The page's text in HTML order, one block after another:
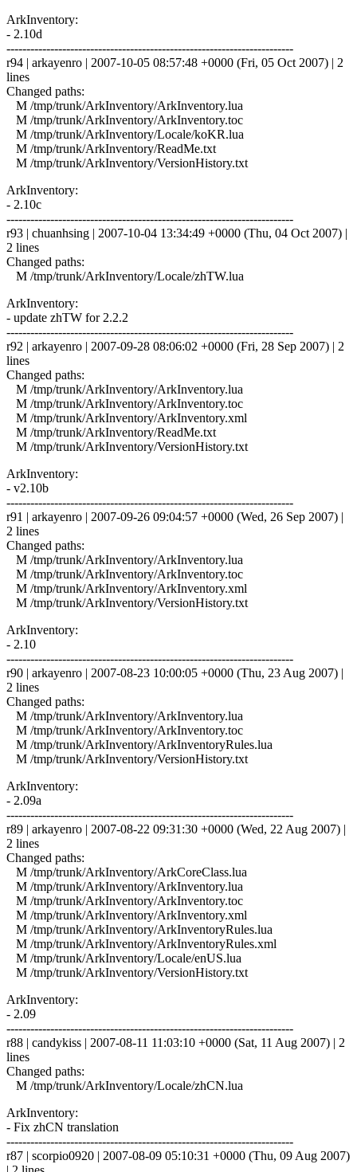
ArkInventory:
- 2.10d
------------------------------------------------------------------------
r94 | arkayenro | 2007-10-05 08:57:48 +0000 (Fri, 05 Oct 2007) | 2
lines
Changed paths:
M /tmp/trunk/ArkInventory/ArkInventory.lua
M /tmp/trunk/ArkInventory/ArkInventory.toc
M /tmp/trunk/ArkInventory/Locale/koKR.lua
M /tmp/trunk/ArkInventory/ReadMe.txt
M /tmp/trunk/ArkInventory/VersionHistory.txt
ArkInventory:
- 2.10c
------------------------------------------------------------------------
r93 | chuanhsing | 2007-10-04 13:34:49 +0000 (Thu, 04 Oct 2007) |
2 lines
Changed paths:
M /tmp/trunk/ArkInventory/Locale/zhTW.lua
ArkInventory:
- update zhTW for 2.2.2
------------------------------------------------------------------------
r92 | arkayenro | 2007-09-28 08:06:02 +0000 (Fri, 28 Sep 2007) | 2
lines
Changed paths:
M /tmp/trunk/ArkInventory/ArkInventory.lua
M /tmp/trunk/ArkInventory/ArkInventory.toc
M /tmp/trunk/ArkInventory/ArkInventory.xml
M /tmp/trunk/ArkInventory/ReadMe.txt
M /tmp/trunk/ArkInventory/VersionHistory.txt
ArkInventory:
- v2.10b
------------------------------------------------------------------------
r91 | arkayenro | 2007-09-26 09:04:57 +0000 (Wed, 26 Sep 2007) |
2 lines
Changed paths:
M /tmp/trunk/ArkInventory/ArkInventory.lua
M /tmp/trunk/ArkInventory/ArkInventory.toc
M /tmp/trunk/ArkInventory/ArkInventory.xml
M /tmp/trunk/ArkInventory/VersionHistory.txt
ArkInventory:
- 2.10
------------------------------------------------------------------------
r90 | arkayenro | 2007-08-23 10:00:05 +0000 (Thu, 23 Aug 2007) |
2 lines
Changed paths:
M /tmp/trunk/ArkInventory/ArkInventory.lua
M /tmp/trunk/ArkInventory/ArkInventory.toc
M /tmp/trunk/ArkInventory/ArkInventoryRules.lua
M /tmp/trunk/ArkInventory/VersionHistory.txt
ArkInventory:
- 2.09a
------------------------------------------------------------------------
r89 | arkayenro | 2007-08-22 09:31:30 +0000 (Wed, 22 Aug 2007) |
2 lines
Changed paths:
M /tmp/trunk/ArkInventory/ArkCoreClass.lua
M /tmp/trunk/ArkInventory/ArkInventory.lua
M /tmp/trunk/ArkInventory/ArkInventory.toc
M /tmp/trunk/ArkInventory/ArkInventory.xml
M /tmp/trunk/ArkInventory/ArkInventoryRules.lua
M /tmp/trunk/ArkInventory/ArkInventoryRules.xml
M /tmp/trunk/ArkInventory/Locale/enUS.lua
M /tmp/trunk/ArkInventory/VersionHistory.txt
ArkInventory:
- 2.09
------------------------------------------------------------------------
r88 | candykiss | 2007-08-11 11:03:10 +0000 (Sat, 11 Aug 2007) | 2
lines
Changed paths:
M /tmp/trunk/ArkInventory/Locale/zhCN.lua
ArkInventory:
- Fix zhCN translation
------------------------------------------------------------------------
r87 | scorpio0920 | 2007-08-09 05:10:31 +0000 (Thu, 09 Aug 2007)